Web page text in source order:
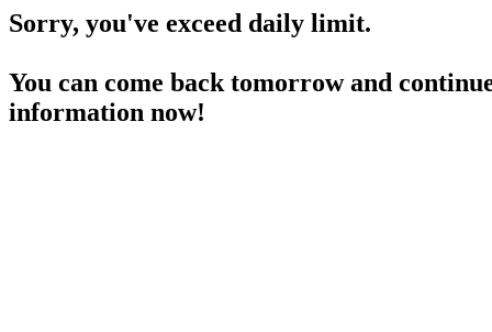
Sorry, you've exceed daily limit.
You can come back tomorrow and
information now!